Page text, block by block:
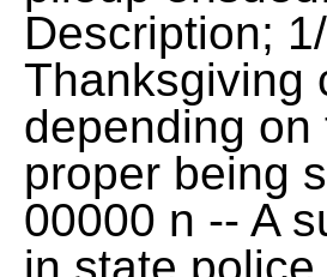
Description;
Thanksgiving
depending
proper being
00000 n -- A